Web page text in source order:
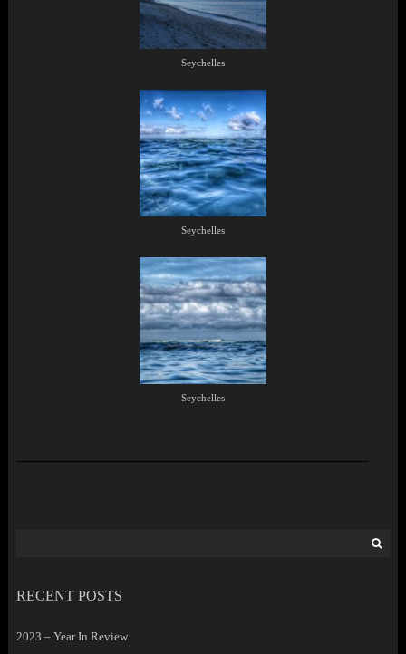
Seychelles
Seychelles
Seychelles
RECENT POSTS
2023 – Year In Review